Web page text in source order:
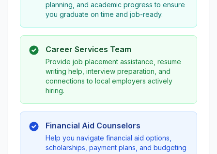
planning, and academic progress to ensure
you graduate on time and job-ready.
Career Services Team
Provide job placement assistance, resume
writing help, interview preparation, and
connections to local employers actively
hiring.
Financial Aid Counselors
Help you navigate financial aid options,
scholarships, payment plans, and budgeting